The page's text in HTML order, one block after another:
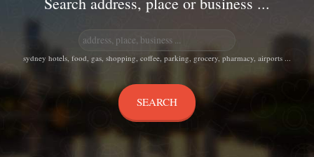
sydney hotels, food, gas, shopping, coffee, parking, grocery, pharmacy, airports ...